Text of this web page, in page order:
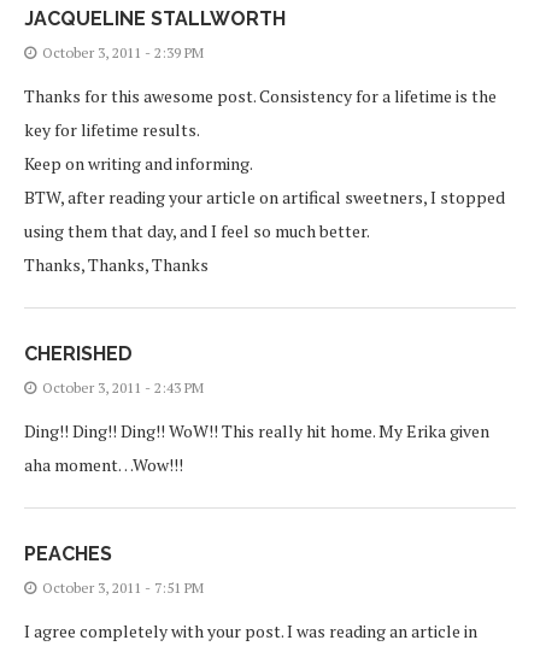
JACQUELINE STALLWORTH
October 3, 2011 - 2:39 PM
Thanks for this awesome post. Consistency for a lifetime is the
key for lifetime results.
Keep on writing and informing.
BTW, after reading your article on artifical sweetners, I stopped
using them that day, and I feel so much better.
Thanks, Thanks, Thanks
CHERISHED
October 3, 2011 - 2:43 PM
Ding!! Ding!! Ding!! WoW!! This really hit home. My Erika given
aha moment…Wow!!!
PEACHES
October 3, 2011 - 7:51 PM
I agree completely with your post. I was reading an article in